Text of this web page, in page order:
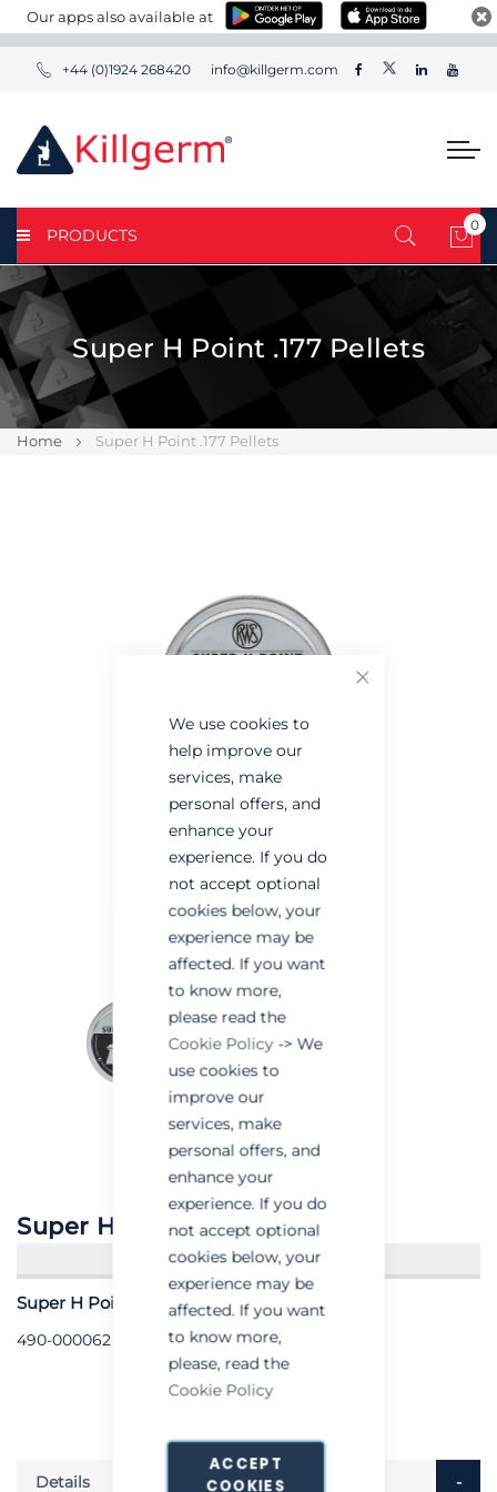
We use cookies to
help improve our
services, make
personal offers, and
enhance your
experience. If you do
not accept optional
cookies below, your
experience may be
affected. If you want
to know more,
please read the
Cookie Policy -> We
use cookies to
improve our
services, make
personal offers, and
enhance your
experience. If you do
not accept optional
cookies below, your
experience may be
affected. If you want
to know more,
please, read the
Cookie Policy
ACCEPT
COOKIES
Our apps also available at
+44 (0)1924 268420 info@killgerm.com
PRODUCTS
My
0
Super H Point .177 Pellets
Home Super H Point .177 Pellets
Super H Point .177 Pellets
CREATE AN ACCOUNT/LOGIN
Super H Point .177 Pellets - Pack of 500
490-000062
Details